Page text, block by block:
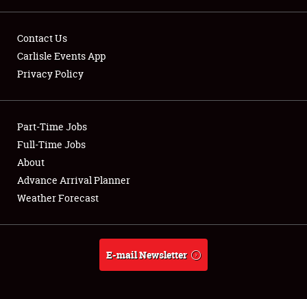
Club Relations
Full-Time Jobs
About
Weather Forecast
Contact Us
Carlisle Events App
Privacy Policy
Part-Time Jobs
Full-Time Jobs
About
Advance Arrival Planner
Weather Forecast
E-mail Newsletter